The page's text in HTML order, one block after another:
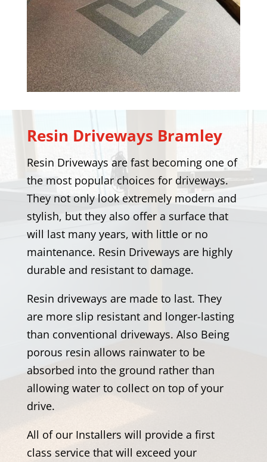
Resin Driveways Bramley
Resin Driveways are fast becoming one of
the most popular choices for driveways.
They not only look extremely modern and
stylish, but they also offer a surface that
will last many years, with little or no
maintenance. Resin Driveways are highly
durable and resistant to damage.
Resin driveways are made to last. They
are more slip resistant and longer-lasting
than conventional driveways. Also Being
porous resin allows rainwater to be
absorbed into the ground rather than
allowing water to collect on top of your
drive.
All of our Installers will provide a first
class service that will exceed your